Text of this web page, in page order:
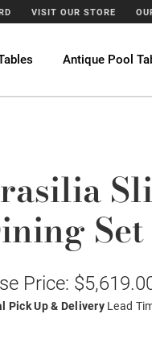
VISIT OUR STORE
Antique Pool
Set
Price:
Pick Up & Delivery Lead